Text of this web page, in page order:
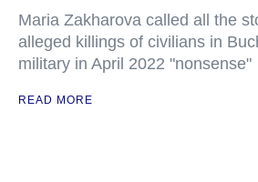
Maria Zakharova called all the
alleged killings of civilians in
military in April 2022 "nonsense"
READ MORE